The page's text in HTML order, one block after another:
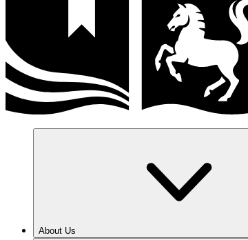
About Us